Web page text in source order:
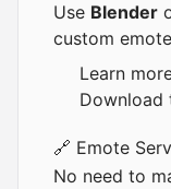
Use Blender
custom
Learn
Download
🔗 Emote
No need to